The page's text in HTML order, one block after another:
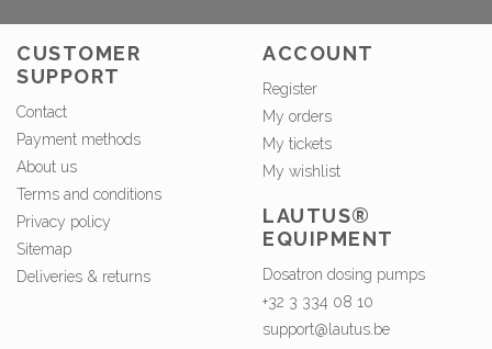
CUSTOMER
SUPPORT
Contact
Payment methods
About us
Terms and conditions
Privacy policy
Sitemap
Deliveries & returns
ACCOUNT
Register
My orders
My tickets
My wishlist
LAUTUS®
EQUIPMENT
Dosatron dosing pumps
+32 3 334 08 10
support@lautus.be